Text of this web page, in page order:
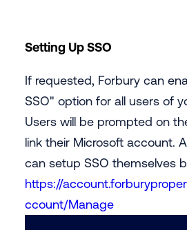
‍Setting Up SSO
If requested, Forbury can
SSO" option for all users of
Users will be prompted on
link their Microsoft account.
can setup SSO themselves
https://
ccount/Manage